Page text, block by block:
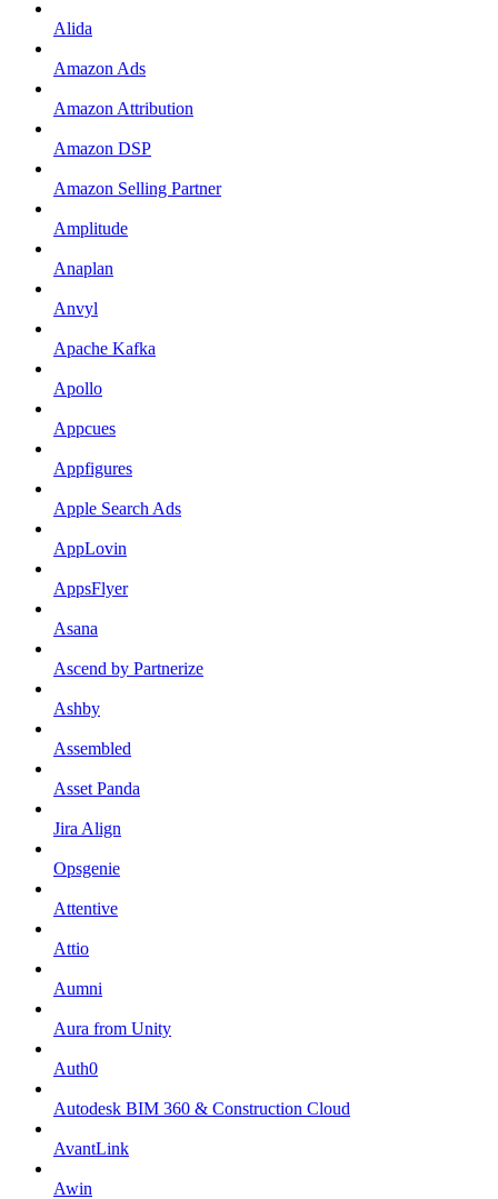
Alida
Amazon Ads
Amazon Attribution
Amazon DSP
Amazon Selling Partner
Amplitude
Anaplan
Anvyl
Apache Kafka
Apollo
Appcues
Appfigures
Apple Search Ads
AppLovin
AppsFlyer
Asana
Ascend by Partnerize
Ashby
Assembled
Asset Panda
Jira Align
Opsgenie
Attentive
Attio
Aumni
Aura from Unity
Auth0
Autodesk BIM 360 & Construction Cloud
AvantLink
Awin